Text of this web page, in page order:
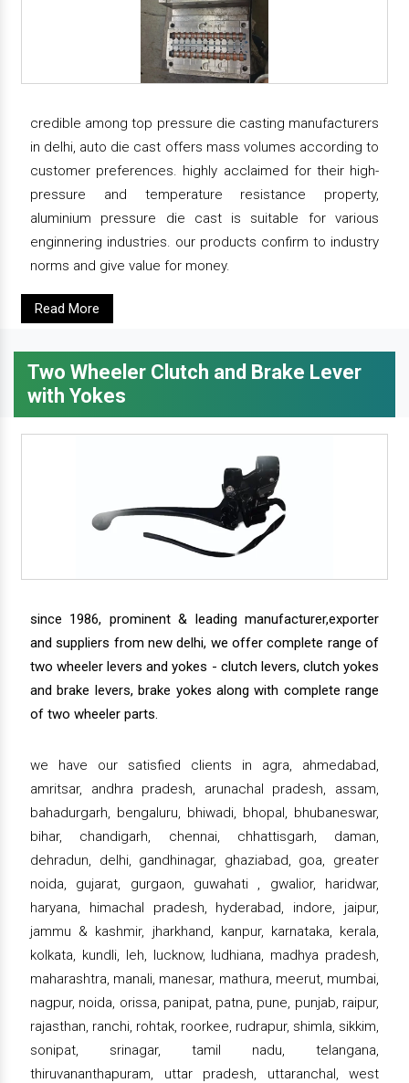
credible among top pressure die casting manufacturers
in delhi, auto die cast offers mass volumes according to
customer preferences. highly acclaimed for their high-
pressure and temperature resistance property,
aluminium pressure die cast is suitable for various
enginnering industries. our products confirm to industry
norms and give value for money.
Read More
Two Wheeler Clutch and Brake Lever
with Yokes
since 1986, prominent & leading manufacturer,exporter
and suppliers from new delhi, we offer complete range of
two wheeler levers and yokes - clutch levers, clutch yokes
and brake levers, brake yokes along with complete range
of two wheeler parts.
we have our satisfied clients in agra, ahmedabad,
amritsar, andhra pradesh, arunachal pradesh, assam,
bahadurgarh, bengaluru, bhiwadi, bhopal, bhubaneswar,
bihar, chandigarh, chennai, chhattisgarh, daman,
dehradun, delhi, gandhinagar, ghaziabad, goa, greater
noida, gujarat, gurgaon, guwahati , gwalior, haridwar,
haryana, himachal pradesh, hyderabad, indore, jaipur,
jammu & kashmir, jharkhand, kanpur, karnataka, kerala,
kolkata, kundli, leh, lucknow, ludhiana, madhya pradesh,
maharashtra, manali, manesar, mathura, meerut, mumbai,
nagpur, noida, orissa, panipat, patna, pune, punjab, raipur,
rajasthan, ranchi, rohtak, roorkee, rudrapur, shimla, sikkim,
sonipat, srinagar, tamil nadu, telangana,
thiruvananthapuram, uttar pradesh, uttaranchal, west